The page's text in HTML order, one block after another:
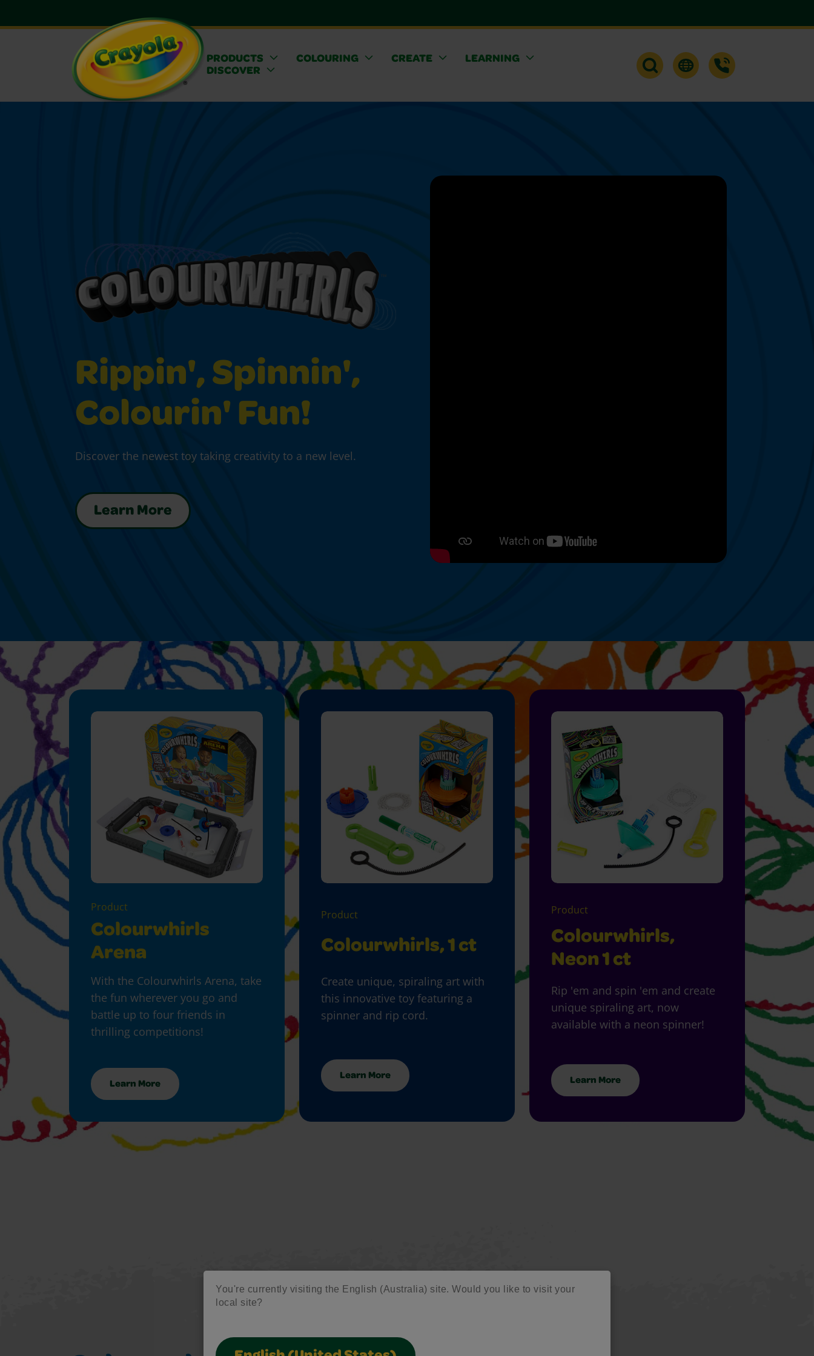
You're currently visiting the English (Australia) site. Would you like to visit your
local site?
PRODUCTS COLOURING CREATE
LEARNING
DISCOVER
Rippin', Spinnin',
Colourin' Fun!
Discover the newest toy taking creativity to a new level.
Learn More
Product
Colourwhirls
Arena
With the Colourwhirls Arena, take
the fun wherever you go and
battle up to four friends in
thrilling competitions!
Learn More
Product
Colourwhirls, 1 ct
Create unique, spiraling art with
this innovative toy featuring a
spinner and rip cord.
Learn More
Product
Colourwhirls,
Neon 1 ct
Rip 'em and spin 'em and create
unique spiraling art, now
available with a neon spinner!
Learn More